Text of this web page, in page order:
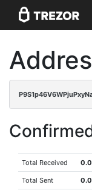
Total Received
Total Sent